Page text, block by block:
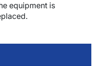
equipment is